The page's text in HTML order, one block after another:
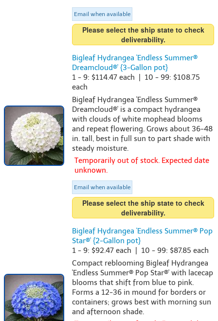
Email when available
Please select the ship state to check
deliverability.
Bigleaf Hydrangea 'Endless Summer®
Dreamcloud®' {3-Gallon pot}
1 - 9: $114.47 each | 10 - 99: $108.75
each
Bigleaf Hydrangea 'Endless Summer®
Dreamcloud®' is a compact hydrangea
with clouds of white mophead blooms
and repeat flowering. Grows about 36-48
in. tall, best in full sun to part shade with
steady moisture.
Temporarily out of stock. Expected date
unknown.
Email when available
Please select the ship state to check
deliverability.
Bigleaf Hydrangea 'Endless Summer® Pop
Star®' {2-Gallon pot}
1 - 9: $92.47 each | 10 - 99: $87.85 each
Compact reblooming Bigleaf Hydrangea
'Endless Summer® Pop Star®' with lacecap
blooms that shift from blue to pink.
Forms a 12-36 in mound for borders or
containers; grows best with morning sun
and afternoon shade.